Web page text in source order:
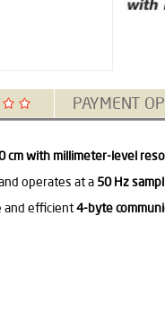
PAYMENT
cm with millimeter-level
operates at a 50 Hz
and efficient4-byte